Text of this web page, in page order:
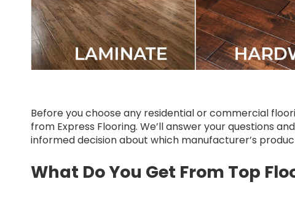
Before you choose any residential or commercial
from Express Flooring. We’ll answer your questions
informed decision about which manufacturer’s
What Do You Get From Top